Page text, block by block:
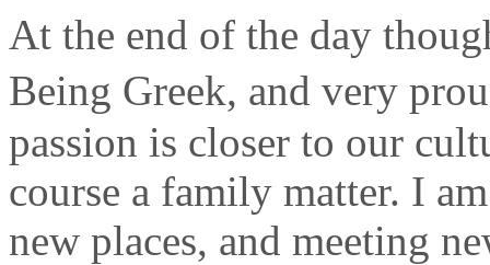
At the end of the day
Being Greek, and very
passion is closer to our
course a family matter. I
new places, and meeting